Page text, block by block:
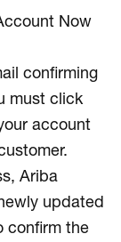
Now
confirming
must click
account
Ariba
updated
confirm the